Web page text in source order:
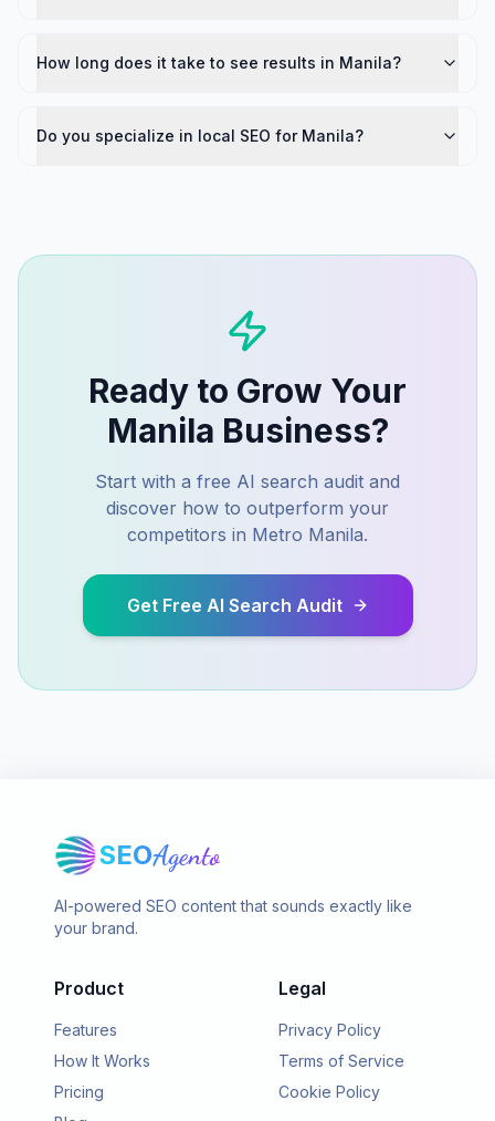
How long does it take to see results in Manila?
Do you specialize in local SEO for Manila?
Ready to Grow Your
Manila Business?
Start with a free AI search audit and
discover how to outperform your
competitors in Metro Manila.
Get Free AI Search Audit
SEOAgento
AI-powered SEO content that sounds exactly like
your brand.
Product
Features
How It Works
Pricing
Legal
Privacy Policy
Terms of Service
Cookie Policy